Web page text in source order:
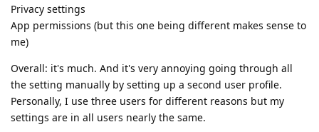
Privacy settings
App permissions (but this one being different makes sense to
me)
Overall: it's much. And it's very annoying going through all
the setting manually by setting up a second user profile.
Personally, I use three users for different reasons but my
settings are in all users nearly the same.